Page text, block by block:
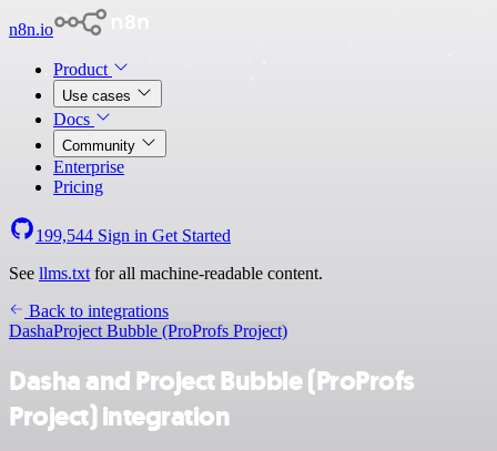
n8n.io
Product
Use cases
Docs
Community
Enterprise
Pricing
199,544 Sign in Get Started
See llms.txt for all machine-readable content.
Back to integrations
DashaProject Bubble (ProProfs Project)
Dasha and Project Bubble (ProProfs
Project) integration